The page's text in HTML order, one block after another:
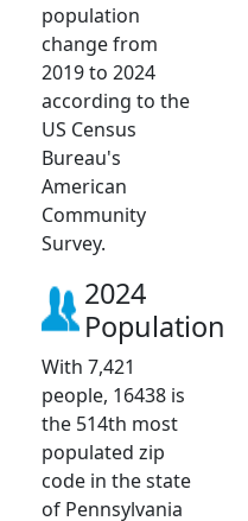
population
change from
2019 to 2024
according to the
US Census
Bureau's
American
Community
Survey.
2024
Population
With 7,421
people, 16438 is
the 514th most
populated zip
code in the state
of Pennsylvania